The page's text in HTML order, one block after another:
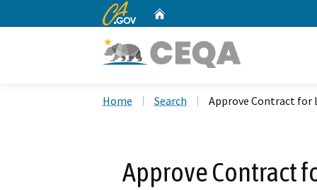
CA.gov
Home Search Approve Contract for
Approve Contract